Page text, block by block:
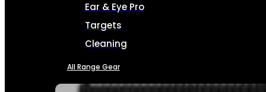
Ear & Eye Pro
Targets
Cleaning
All Range Gear